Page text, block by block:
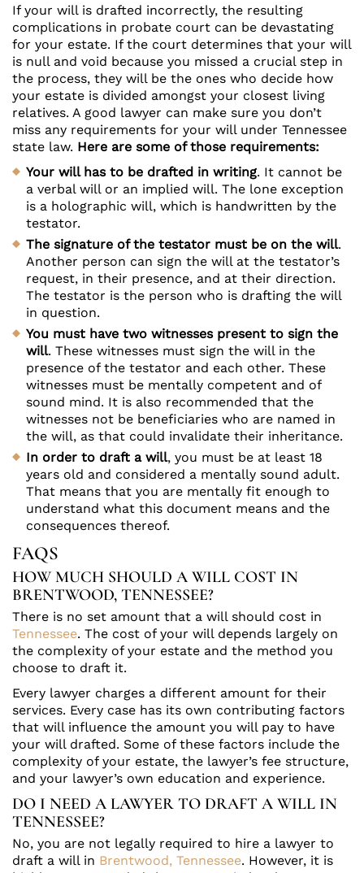
If your will is drafted incorrectly, the resulting
complications in probate court can be devastating
for your estate. If the court determines that your will
is null and void because you missed a crucial step in
the process, they will be the ones who decide how
your estate is divided amongst your closest living
relatives. A good lawyer can make sure you don’t
miss any requirements for your will under Tennessee
state law. Here are some of those requirements:
Your will has to be drafted in writing. It cannot be
a verbal will or an implied will. The lone exception
is a holographic will, which is handwritten by the
testator.
The signature of the testator must be on the will.
Another person can sign the will at the testator’s
request, in their presence, and at their direction.
The testator is the person who is drafting the will
in question.
You must have two witnesses present to sign the
will. These witnesses must sign the will in the
presence of the testator and each other. These
witnesses must be mentally competent and of
sound mind. It is also recommended that the
witnesses not be beneficiaries who are named in
the will, as that could invalidate their inheritance.
In order to draft a will, you must be at least 18
years old and considered a mentally sound adult.
That means that you are mentally fit enough to
understand what this document means and the
consequences thereof.
FAQS
HOW MUCH SHOULD A WILL COST IN
BRENTWOOD, TENNESSEE?
There is no set amount that a will should cost in
Tennessee. The cost of your will depends largely on
the complexity of your estate and the method you
choose to draft it.
Every lawyer charges a different amount for their
services. Every case has its own contributing factors
that will influence the amount you will pay to have
your will drafted. Some of these factors include the
complexity of your estate, the lawyer’s fee structure,
and your lawyer’s own education and experience.
DO I NEED A LAWYER TO DRAFT A WILL IN
TENNESSEE?
No, you are not legally required to hire a lawyer to
draft a will in Brentwood, Tennessee. However, it is